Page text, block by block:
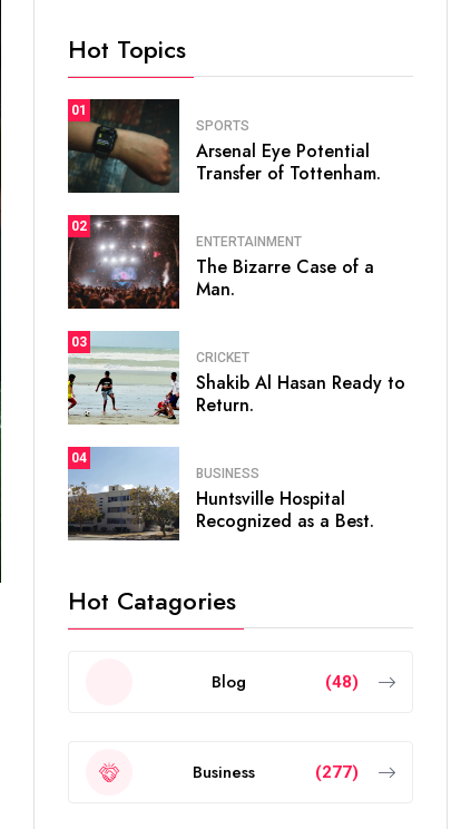
Hot Topics
01
SPORTS
Arsenal Eye Potential
Transfer of Tottenham.
02
ENTERTAINMENT
The Bizarre Case of a
Man.
03
CRICKET
Shakib Al Hasan Ready to
Return.
04
BUSINESS
Huntsville Hospital
Recognized as a Best.
Hot Catagories
Blog (48)
Business (277)